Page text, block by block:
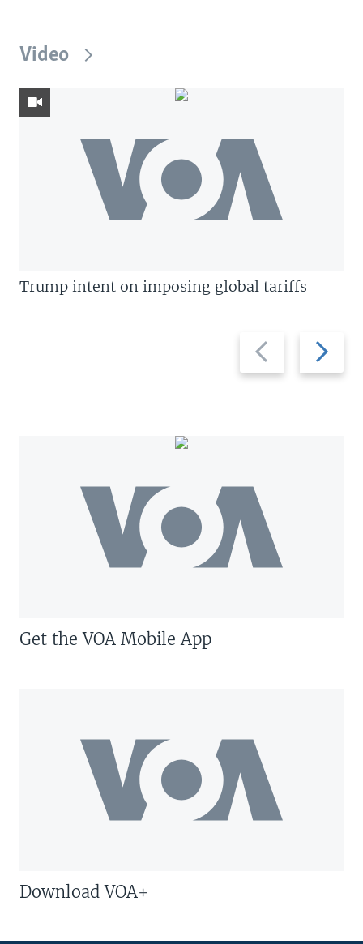
Video
Previous
slide
Next
slide
Trump intent on imposing global tariffs
Get the VOA Mobile App
Download VOA+